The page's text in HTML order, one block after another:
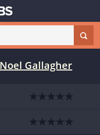
Noel Gallagher